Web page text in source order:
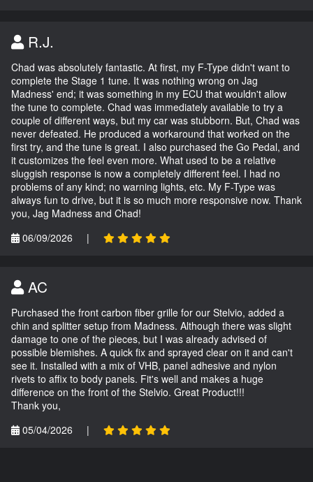
R.J.
Chad was absolutely fantastic. At first, my F-Type didn't want to
complete the Stage 1 tune. It was nothing wrong on Jag
Madness' end; it was something in my ECU that wouldn't allow
the tune to complete. Chad was immediately available to try a
couple of different ways, but my car was stubborn. But, Chad was
never defeated. He produced a workaround that worked on the
first try, and the tune is great. I also purchased the Go Pedal, and
it customizes the feel even more. What used to be a relative
sluggish response is now a completely different feel. I had no
problems of any kind; no warning lights, etc. My F-Type was
always fun to drive, but it is so much more responsive now. Thank
you, Jag Madness and Chad!
06/09/2026
|
AC
Purchased the front carbon fiber grille for our Stelvio, added a
chin and splitter setup from Madness. Although there was slight
damage to one of the pieces, but I was already advised of
possible blemishes. A quick fix and sprayed clear on it and can't
see it. Installed with a mix of VHB, panel adhesive and nylon
rivets to affix to body panels. Fit's well and makes a huge
difference on the front of the Stelvio. Great Product!!!
Thank you,
05/04/2026
|